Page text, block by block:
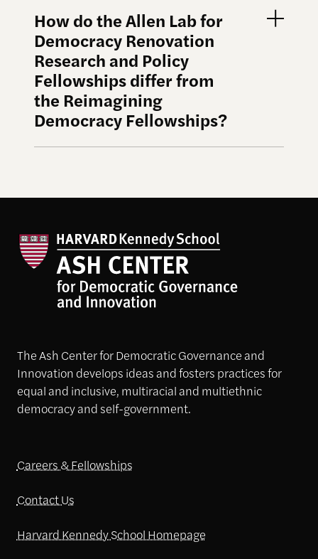
How do the Allen Lab for
Democracy Renovation
Research and Policy
Fellowships differ from
the Reimagining
Democracy Fellowships?
The Ash Center for Democratic Governance and
Innovation develops ideas and fosters practices for
equal and inclusive, multiracial and multiethnic
democracy and self-government.
Careers & Fellowships
Contact Us
Harvard Kennedy School Homepage